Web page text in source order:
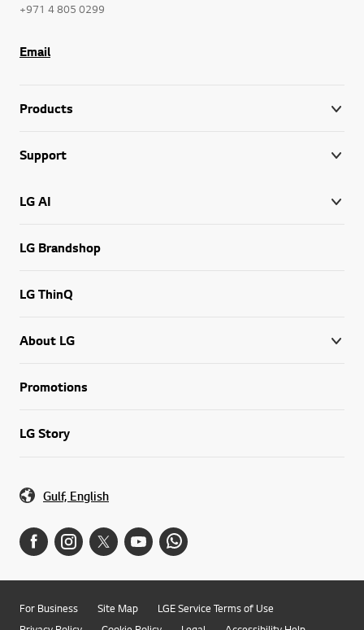
+971 4 805 0299
Email
Products
Support
LG AI
LG Brandshop
LG ThinQ
About LG
Promotions
LG Story
Gulf, English
For Business Site Map
LGE Service Terms of Use